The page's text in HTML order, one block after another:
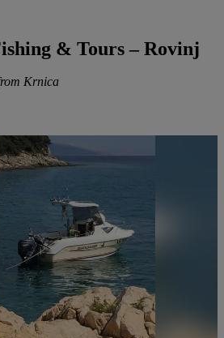
& Tours – Rovinj
Krnica